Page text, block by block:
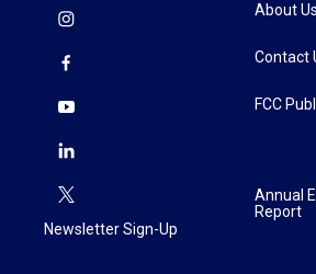
Newsletter Sign-Up
About Us
Contact
FCC
Annual
Report